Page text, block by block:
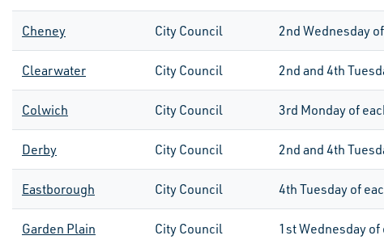
Cheney City Council 2nd Wednesday
Clearwater City Council 2nd and 4th
Colwich City Council 3rd Monday of
Derby City Council 2nd and 4th
Eastborough City Council 4th Tuesday of
Garden Plain City Council 1stWednesday of